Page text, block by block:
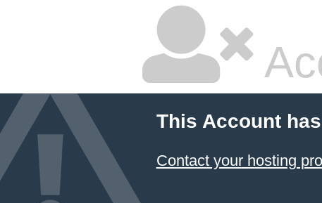
This Account
Contact your hosting